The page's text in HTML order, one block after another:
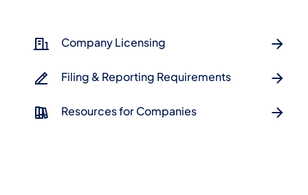
Company Licensing
Filing & Reporting Requirements
Resources for Companies